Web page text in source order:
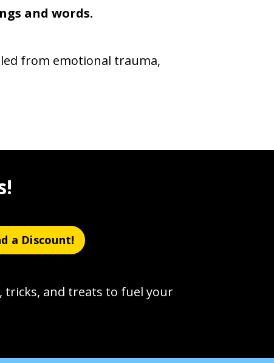
and words.
from emotional trauma,
a Discount!
tricks, and treats to fuel your